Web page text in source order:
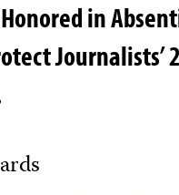
in
Journalists’